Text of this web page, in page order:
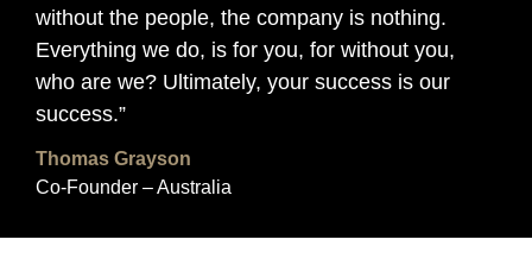
without the people, the company is nothing.
Everything we do, is for you, for without you,
who are we? Ultimately, your success is our
success.”
Thomas Grayson
Co-Founder – Australia